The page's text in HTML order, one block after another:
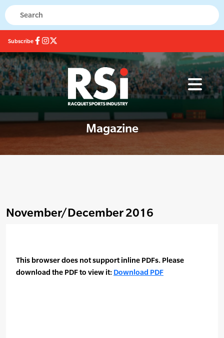
Subscribe
Magazine
November/December 2016
This browser does not support inline PDFs. Please
download the PDF to view it: Download PDF